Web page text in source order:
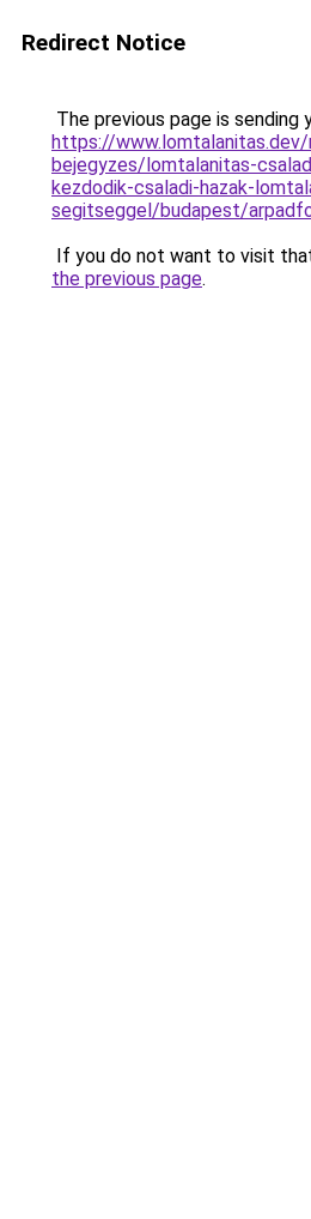
Redirect Notice
The previous page is sending
https://
bejegyzes/lomtalanitas-
kezdodik-csaladi-hazak-
segitseggel/budapest/
If you do not want to visit
the previous page.